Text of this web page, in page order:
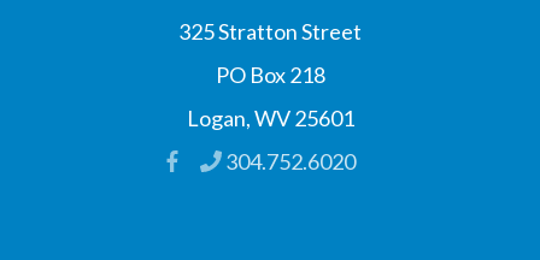
325 Stratton Street
PO Box 218
Logan, WV 25601
304.752.6020